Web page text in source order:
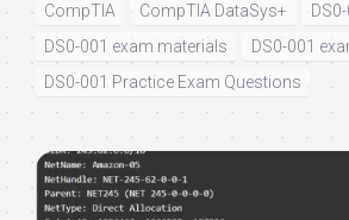
CompTIA CompTIA DataSys+
DS0-001 exam materials
DS0-001
DS0-001 Practice Exam Questions